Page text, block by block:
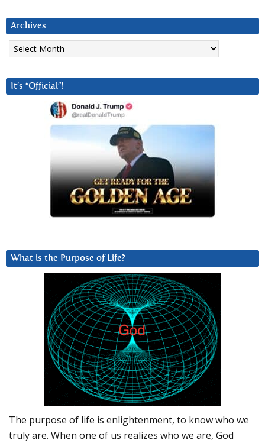
Archives
Archives
It’s “Official”!
What is the Purpose of Life?
The purpose of life is enlightenment, to know who we
truly are. When one of us realizes who we are, God